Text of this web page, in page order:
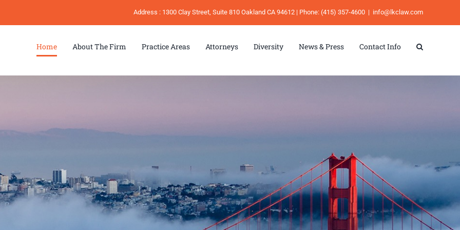
Address : 1300 Clay Street, Suite 810 Oakland CA 94612 | Phone: (415) 357-4600 | info@lkclaw.com
Home About The Firm Practice Areas Attorneys Diversity News & Press Contact Info